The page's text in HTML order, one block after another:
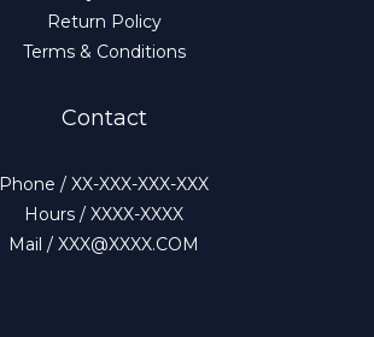
Return Policy
Terms & Conditions
Contact
Phone / XX-XXX-XXX-XXX
Hours / XXXX-XXXX
Mail / XXX@XXXX.COM